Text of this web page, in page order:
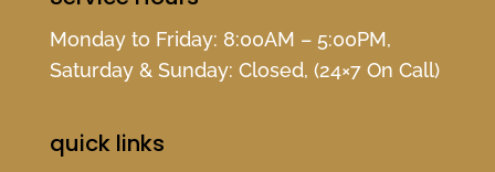
Monday to Friday: 8:00AM – 5:00PM,
Saturday & Sunday: Closed, (24×7 On Call)
quick links